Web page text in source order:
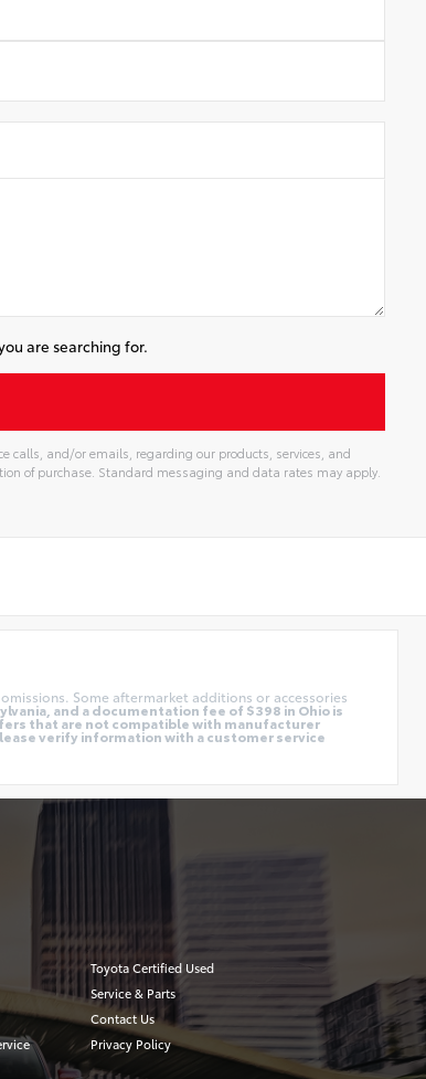
are searching for.
calls, and/or emails, regarding our products, services, and
of purchase. Standard messaging and data rates may apply.
Some aftermarket additions or accessories
and a documentation fee of $398 in Ohio is
that are not compatible with manufacturer
verify information with a customer service
Toyota Certified Used
Service & Parts
Contact Us
Privacy Policy